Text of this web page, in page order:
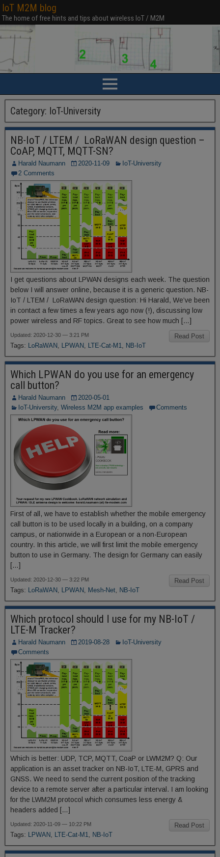
IoT M2M blog
The home of free hints and tips about wireless IoT / M2M
Category: IoT-University
NB-IoT / LTEM / LoRaWAN design question –
CoAP, MQTT, MQTT-SN?
Harald Naumann 2020-11-09
IoT-University
2 Comments
I get questions about LPWAN designs each week. The question
below I will answer online, because it is a generic question. NB-
IoT / LTEM / LoRaWAN design question: Hi Harald, We’ve been
in contact a few times a few years ago now (!), discussing low
power wireless and RF topics. Great to see how much […]
Read Post
Updated: 2020-12-30 — 3:21 PM
Tags: LoRaWAN, LPWAN, LTE-Cat-M1, NB-IoT
Which LPWAN do you use for an emergency
call button?
Harald Naumann
2020-05-01
IoT-University, Wireless M2M app examples Comments
First of all, we have to establish whether the mobile emergency
call button is to be used locally in a building, on a company
campus, or nationwide in a European or a non-European
country. In this article, we will first limit the mobile emergency
button to use in Germany. The design for Germany can easily
[…]
Read Post
Updated: 2020-12-30 — 3:22 PM
Tags: LoRaWAN, LPWAN, Mesh-Net, NB-IoT
Which protocol should I use for my NB-IoT /
LTE-M Tracker?
Harald Naumann 2019-08-28
IoT-University
Comments
Which is better: UDP, TCP, MQTT, CoaP or LWM2M? Q: Our
application is an asset tracker on NB-IoT, LTE-M, GPRS and
GNSS. We need to send the current position of the tracking
device to a remote server after a particular interval. I am looking
for the LWM2M protocol which consumes less energy &
headers added […]
Read Post
Updated: 2020-11-09 — 10:22 PM
Tags: LPWAN, LTE-Cat-M1, NB-IoT